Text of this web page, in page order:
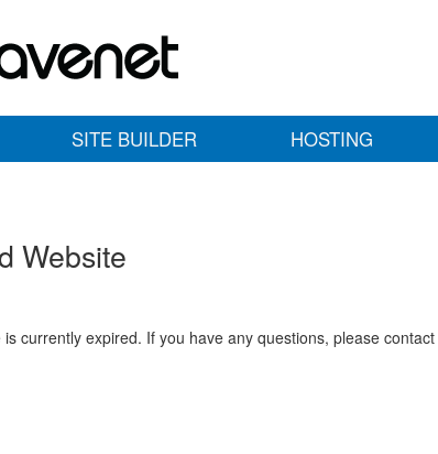
SITE BUILDER HOSTING
Website
is currently expired. If you have any questions, please contact